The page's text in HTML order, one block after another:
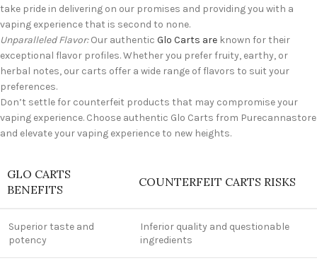
take pride in delivering on our promises and providing you with a
vaping experience that is second to none.
Unparalleled Flavor:Our authentic Glo Carts are known for their
exceptional flavor profiles. Whether you prefer fruity, earthy, or
herbal notes, our carts offer a wide range of flavors to suit your
preferences.
Don’t settle for counterfeit products that may compromise your
vaping experience. Choose authentic Glo Carts from Purecannastore
and elevate your vaping experience to new heights.
GLO CARTS
BENEFITS
COUNTERFEIT CARTS RISKS
Superior taste and
potency
Inferior quality and questionable
ingredients